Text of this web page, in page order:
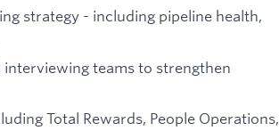
strategy - including pipeline health,
teams to strengthen
Total Rewards, People Operations,